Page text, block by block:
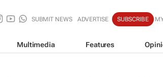
SUBMIT NEWS ADVERTISE SUBSCRIBE
Multimedia Features